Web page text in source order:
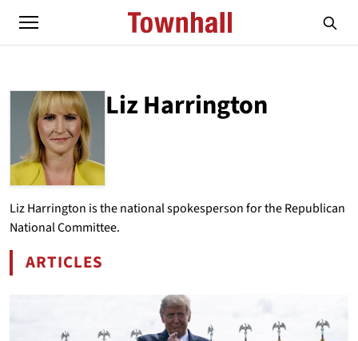
Liz Harrington
ABOUT
LIZ HARRINGTON
Liz Harrington is the national spokesperson for the Republican
National Committee.
ARTICLES
BY LIZ HARRINGTON